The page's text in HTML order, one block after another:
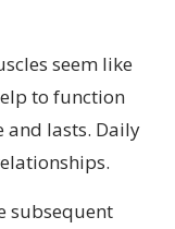
seem like
to function
and lasts. Daily
subsequent